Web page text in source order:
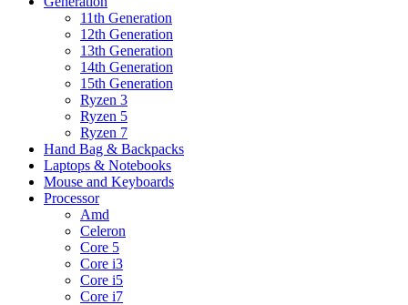
11th Generation
12th Generation
13th Generation
14th Generation
15th Generation
Ryzen 3
Ryzen 5
Ryzen 7
Hand Bag & Backpacks
Laptops & Notebooks
Mouse and Keyboards
Processor
Amd
Celeron
Core 5
Core i3
Core i5
Core i7